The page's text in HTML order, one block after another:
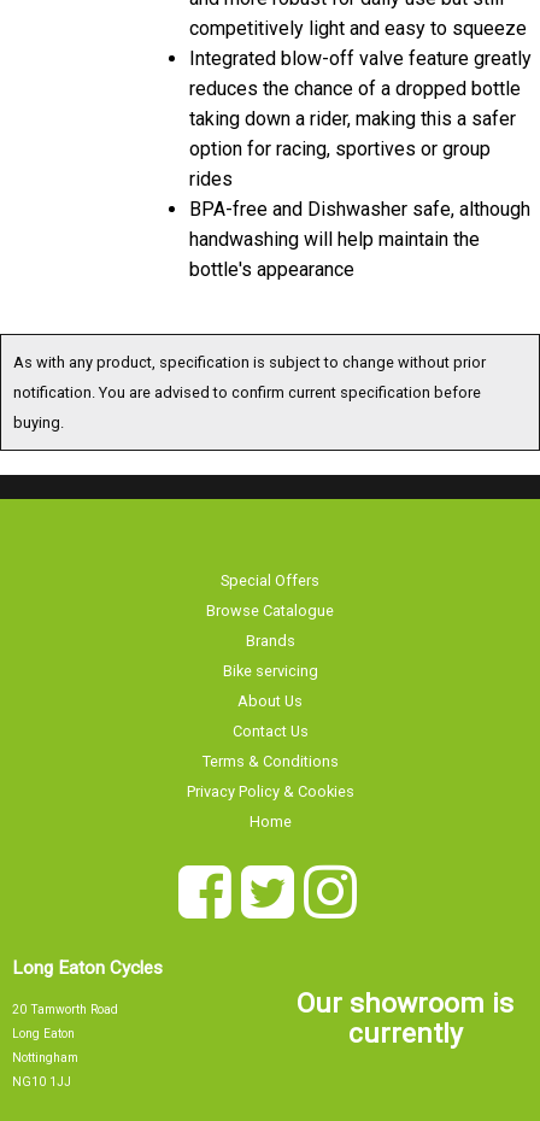
competitively light and easy to squeeze
Integrated blow-off valve feature greatly
reduces the chance of a dropped bottle
taking down a rider, making this a safer
option for racing, sportives or group
rides
BPA-free and Dishwasher safe, although
handwashing will help maintain the
bottle's appearance
As with any product, specification is subject to change without prior
notification. You are advised to confirm current specification before
buying.
Special Offers
Browse Catalogue
Brands
Bike servicing
About Us
Contact Us
Terms & Conditions
Privacy Policy & Cookies
Home
Long Eaton Cycles
20 Tamworth Road
Long Eaton
Nottingham
NG10 1JJ
Our showroom is
currently